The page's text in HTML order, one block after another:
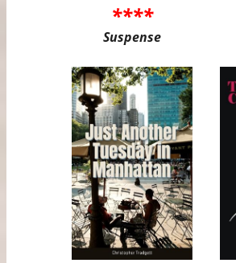
****
Suspense